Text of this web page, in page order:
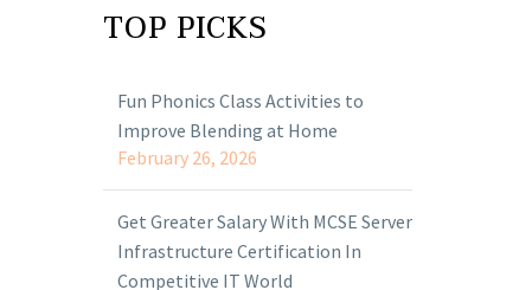
TOP PICKS
Fun Phonics Class Activities to
Improve Blending at Home
February 26, 2026
Get Greater Salary With MCSE Server
Infrastructure Certification In
Competitive IT World